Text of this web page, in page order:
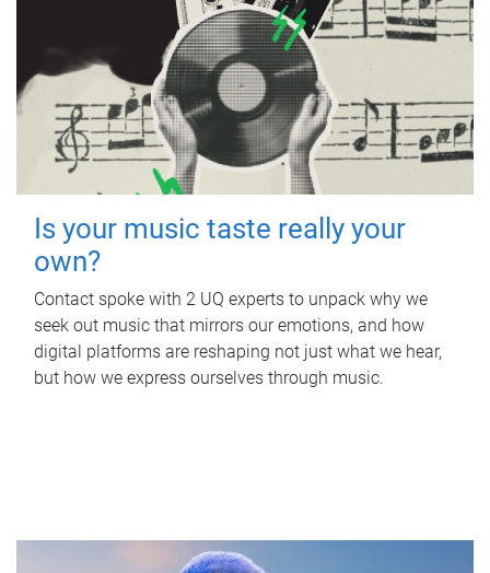
Is your music taste really your
own?
Contact spoke with 2 UQ experts to unpack why we
seek out music that mirrors our emotions, and how
digital platforms are reshaping not just what we hear,
but how we express ourselves through music.